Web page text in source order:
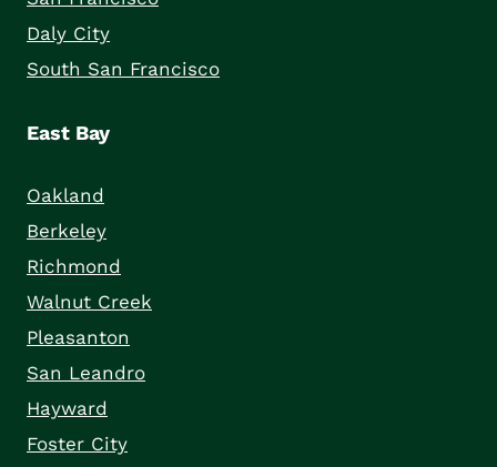
Daly City
South San Francisco
East Bay
Oakland
Berkeley
Richmond
Walnut Creek
Pleasanton
San Leandro
Hayward
Foster City